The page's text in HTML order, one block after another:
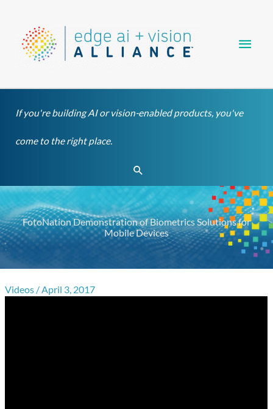
content
If you're building AI or vision-enabled products, you've
come to the right place.
Search
FotoNation Demonstration of Biometrics Solutions for
Mobile Devices
Videos /April 3, 2017